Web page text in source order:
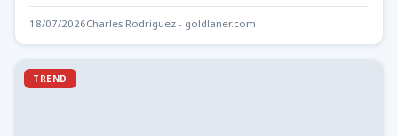
18/07/2026Charles Rodriguez - goldlaner.com
TREND